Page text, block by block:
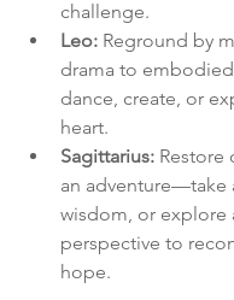
challenge.
Leo: Reground by
drama to
dance, create, or
heart.
Sagittarius: Restore
an adventure—take
wisdom, or explore
perspective to
hope.